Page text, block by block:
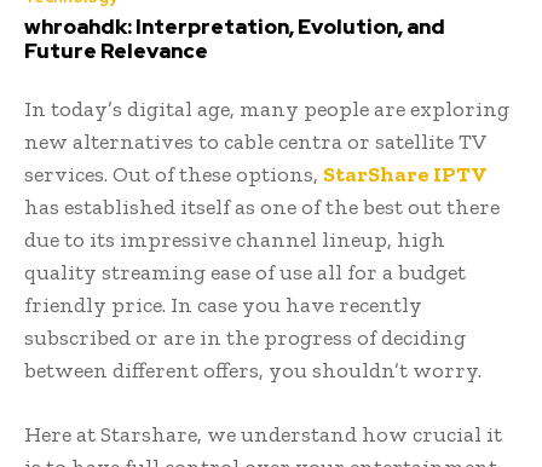
whroahdk: Interpretation, Evolution, and
Future Relevance
In today’s digital age, many people are exploring
new alternatives to cable centra or satellite TV
services. Out of these options, StarShare IPTV
has established itself as one of the best out there
due to its impressive channel lineup, high
quality streaming ease of use all for a budget
friendly price. In case you have recently
subscribed or are in the progress of deciding
between different offers, you shouldn’t worry.
Here at Starshare, we understand how crucial it